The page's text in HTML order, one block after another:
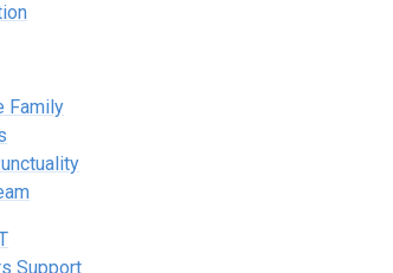
Family
Support